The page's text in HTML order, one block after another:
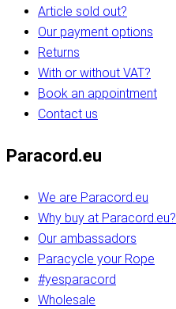
Article sold out?
Our payment options
Returns
With or without VAT?
Book an appointment
Contact us
Paracord.eu
We are Paracord.eu
Why buy at Paracord.eu?
Our ambassadors
Paracycle your Rope
#yesparacord
Wholesale